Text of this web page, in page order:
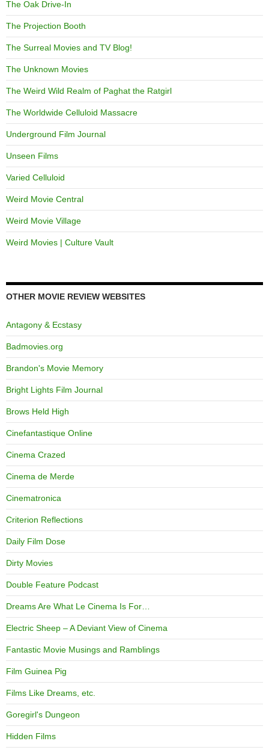
The Oak Drive-In
The Projection Booth
The Surreal Movies and TV Blog!
The Unknown Movies
The Weird Wild Realm of Paghat the Ratgirl
The Worldwide Celluloid Massacre
Underground Film Journal
Unseen Films
Varied Celluloid
Weird Movie Central
Weird Movie Village
Weird Movies | Culture Vault
OTHER MOVIE REVIEW WEBSITES
Antagony & Ecstasy
Badmovies.org
Brandon's Movie Memory
Bright Lights Film Journal
Brows Held High
Cinefantastique Online
Cinema Crazed
Cinema de Merde
Cinematronica
Criterion Reflections
Daily Film Dose
Dirty Movies
Double Feature Podcast
Dreams Are What Le Cinema Is For…
Electric Sheep – A Deviant View of Cinema
Fantastic Movie Musings and Ramblings
Film Guinea Pig
Films Like Dreams, etc.
Goregirl's Dungeon
Hidden Films